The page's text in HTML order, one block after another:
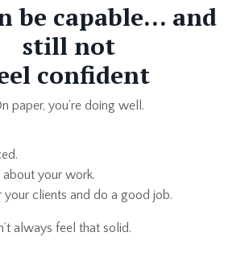
be capable… and
still not
confident
paper, you’re doing well.
about your work.
your clients and do a good job.
always feel that solid.